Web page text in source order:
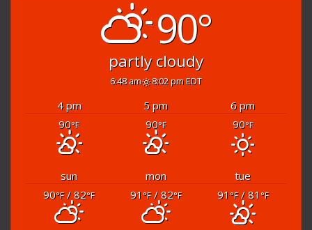
90°
partly cloudy
6:48 am 8:02 pm EDT
4 pm 5 pm
6 pm
90°F 90°F 90°F
sun mon
tue
90°F/ 82°F 91 °F/ 82°F 91 °F/ 81 °F